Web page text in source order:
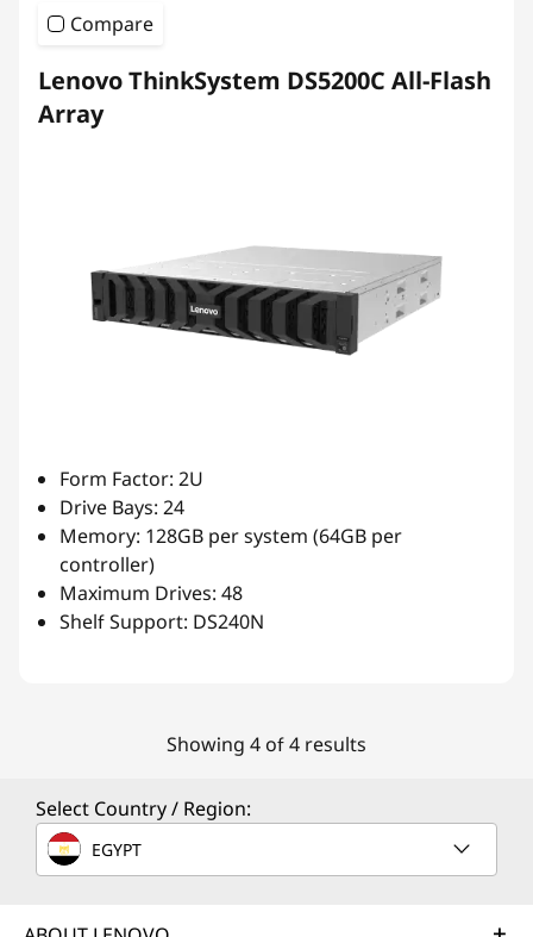
Compare
Lenovo ThinkSystem DS5200C All-Flash
Array
Form Factor: 2U
Drive Bays: 24
Memory: 128GB per system (64GB per
controller)
Maximum Drives: 48
Shelf Support: DS240N
Showing 4 of 4 results
Select Country / Region:
EGYPT